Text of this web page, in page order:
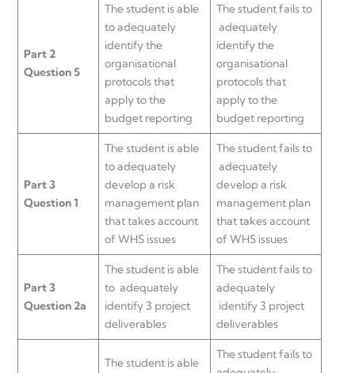
Part 2
Question 5
The student is able
to adequately
identify the
organisational
protocols that
apply to the
budget reporting
The student fails to
adequately
identify the
organisational
protocols that
apply to the
budget reporting
Part 3
Question 1
The student is able
to adequately
develop a risk
management plan
that takes account
of WHS issues
The student fails to
adequately
develop a risk
management plan
that takes account
of WHS issues
Part 3
Question 2a
The student is able
to adequately
identify 3 project
deliverables
The student fails to
adequately
identify 3 project
deliverables
The student is able
The student fails to